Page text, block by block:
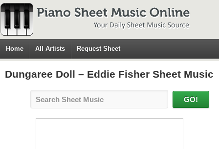
Home All Artists Request Sheet
Dungaree Doll – Eddie Fisher Sheet Music